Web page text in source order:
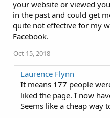
your website or viewed
in the past and could get
quite not effective for my
Facebook.
Oct 15, 2018
Laurence Flynn
It means 177 people
liked the page. I now
Seems like a cheap way